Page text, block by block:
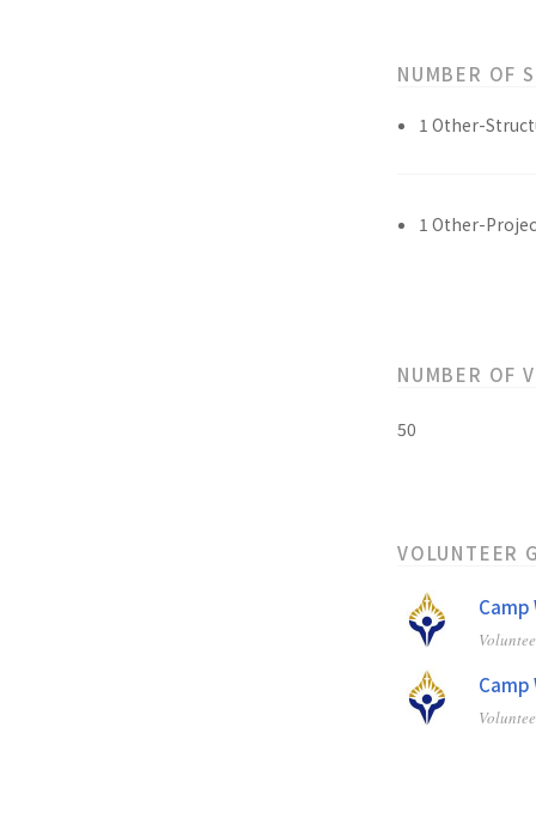
NUMBER OF
1 Other-
1 Other-
NUMBER OF
50
VOLUNTEER
Camp
Camp